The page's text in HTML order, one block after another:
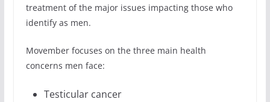
treatment of the major issues impacting those who
identify as men.
Movember focuses on the three main health
concerns men face:
Testicular cancer